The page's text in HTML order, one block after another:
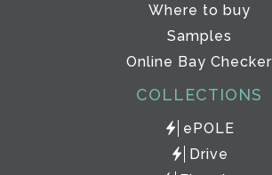
Where to buy
Samples
Online Bay Checker
COLLECTIONS
ePOLE
Drive